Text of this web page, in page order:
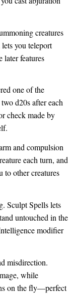
creatures
you teleport
later features
one of the
d20s after each
check made by
and compulsion
each turn, and
to other creatures
Sculpt Spells lets
untouched in the
modifier
misdirection.
while
on the fly—perfect